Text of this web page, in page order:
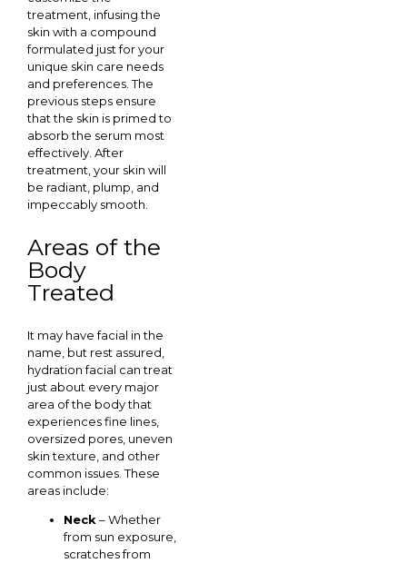
treatment, infusing the
skin with a compound
formulated just for your
unique skin care needs
and preferences. The
previous steps ensure
that the skin is primed to
absorb the serum most
effectively. After
treatment, your skin will
be radiant, plump, and
impeccably smooth.
Areas of the
Body
Treated
It may have facial in the
name, but rest assured,
hydration facial can treat
just about every major
area of the body that
experiences fine lines,
oversized pores, uneven
skin texture, and other
common issues. These
areas include:
Neck– Whether
from sun exposure,
scratches from